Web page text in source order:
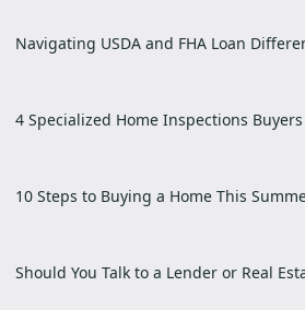
Navigating USDA and FHA Loan
4 Specialized Home Inspections
10 Steps to Buying a Home This
Should You Talk to a Lender or Real